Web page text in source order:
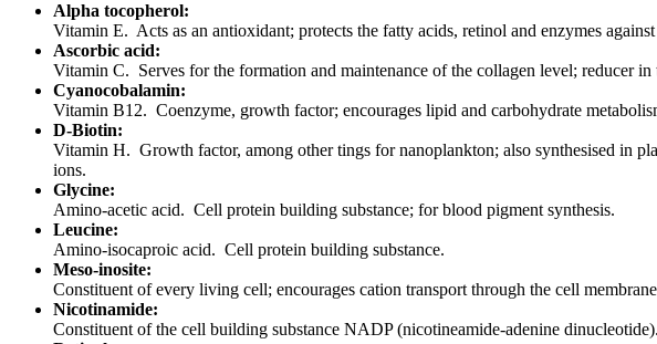
Alpha tocopherol:
Vitamin E. Acts as an antioxidant; protects the fatty acids, retinol and enzymes
Ascorbic acid:
Vitamin C. Serves for the formation and maintenance of the collagen level; reducer
Cyanocobalamin:
Vitamin B12. Coenzyme, growth factor; encourages lipid and carbohydrate
D-Biotin:
Vitamin H. Growth factor, among other tings for nanoplankton; also synthesised in
ions.
Glycine:
Amino-acetic acid. Cell protein building substance; for blood pigment synthesis.
Leucine:
Amino-isocaproic acid. Cell protein building substance.
Meso-inosite:
Constituent of every living cell; encourages cation transport through the cell
Nicotinamide:
Constituent of the cell building substance NADP (nicotineamide-adenine